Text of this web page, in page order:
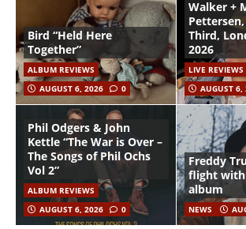
Bird “Held Here
Together”
ALBUM REVIEWS
AUGUST 6, 2026
0
Walker +
Third,
2026
LIVE REVIEWS
AUGUST 6,
Phil Odgers & John
Kettle “The War is Over –
The Songs of Phil Ochs
Vol 2”
ALBUM REVIEWS
AUGUST 6, 2026
0
Freddy
flight
album
NEWS